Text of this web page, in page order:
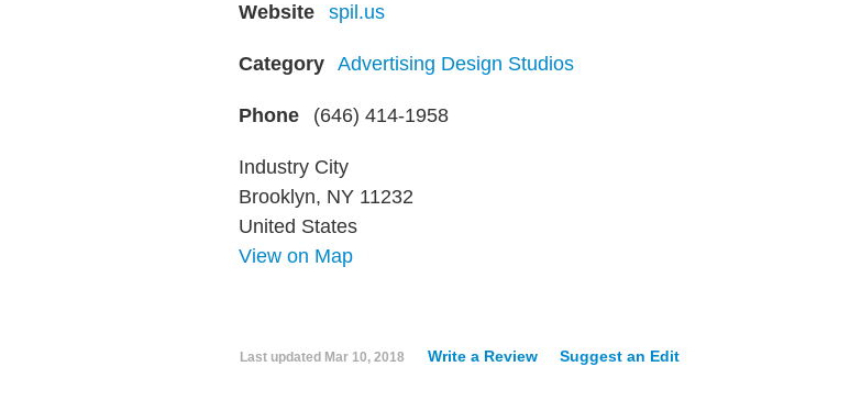
Website spil.us
Category Advertising Design Studios
Phone (646) 414-1958
Industry City
Brooklyn, NY 11232
United States
View on Map
Last updated Mar 10, 2018 Write a Review Suggest an Edit